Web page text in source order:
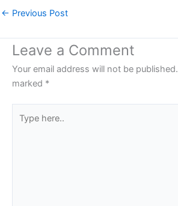
← Previous Post
Leave a Comment
Your email address will not be published.
marked *
here..